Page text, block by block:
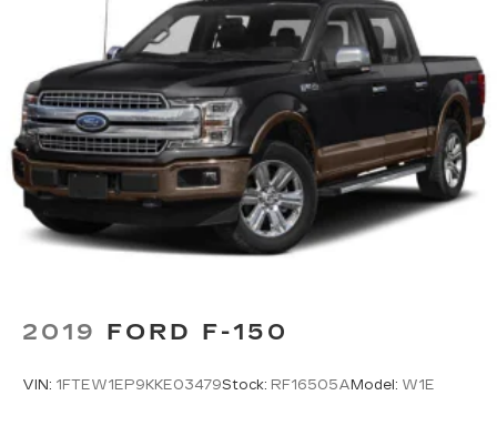
2019 FORD F-150
VIN: 1FTEW1EP9KKE03479Stock: RF16505A Model: W1E